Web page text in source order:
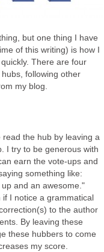
but one thing I have
of this writing) is how I
There are four
following other
my blog.
the hub by leaving a
I try to be generous with
earn the vote-ups and
something like:
and an awesome."
I notice a grammatical
to the author
By leaving these
these hubbers to come
my score.